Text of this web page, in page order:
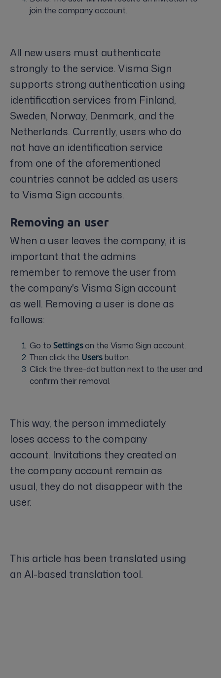
join the company account.
All new users must authenticate
strongly to the service. Visma Sign
supports strong authentication using
identification services from Finland,
Sweden, Norway, Denmark, and the
Netherlands. Currently, users who do
not have an identification service
from one of the aforementioned
countries cannot be added as users
to Visma Sign accounts.
Removing an user
When a user leaves the company, it is
important that the admins
remember to remove the user from
the company's Visma Sign account
as well. Removing a user is done as
follows:
Go to Settingson the Visma Sign account.
Then click the Usersbutton.
Click the three-dot button next to the user and
confirm their removal.
This way, the person immediately
loses access to the company
account. Invitations they created on
the company account remain as
usual, they do not disappear with the
user.
This article has been translated using
an AI-based translation tool.